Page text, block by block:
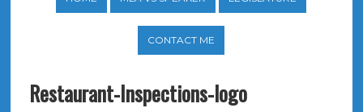
CONTACT ME
Restaurant-Inspections-logo